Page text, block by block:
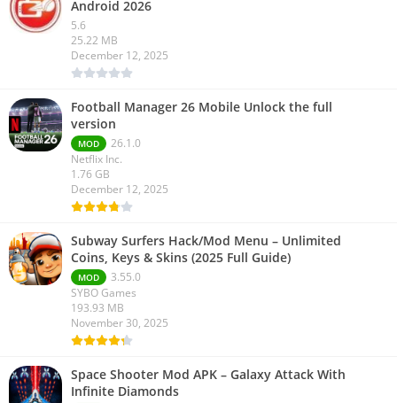
Android 2026
5.6
25.22 MB
December 12, 2025
Football Manager 26 Mobile Unlock the full
version
MOD
26.1.0
Netflix Inc.
1.76 GB
December 12, 2025
Subway Surfers Hack/Mod Menu – Unlimited
Coins, Keys & Skins (2025 Full Guide)
MOD
3.55.0
SYBO Games
193.93 MB
November 30, 2025
Space Shooter Mod APK – Galaxy Attack With
Infinite Diamonds